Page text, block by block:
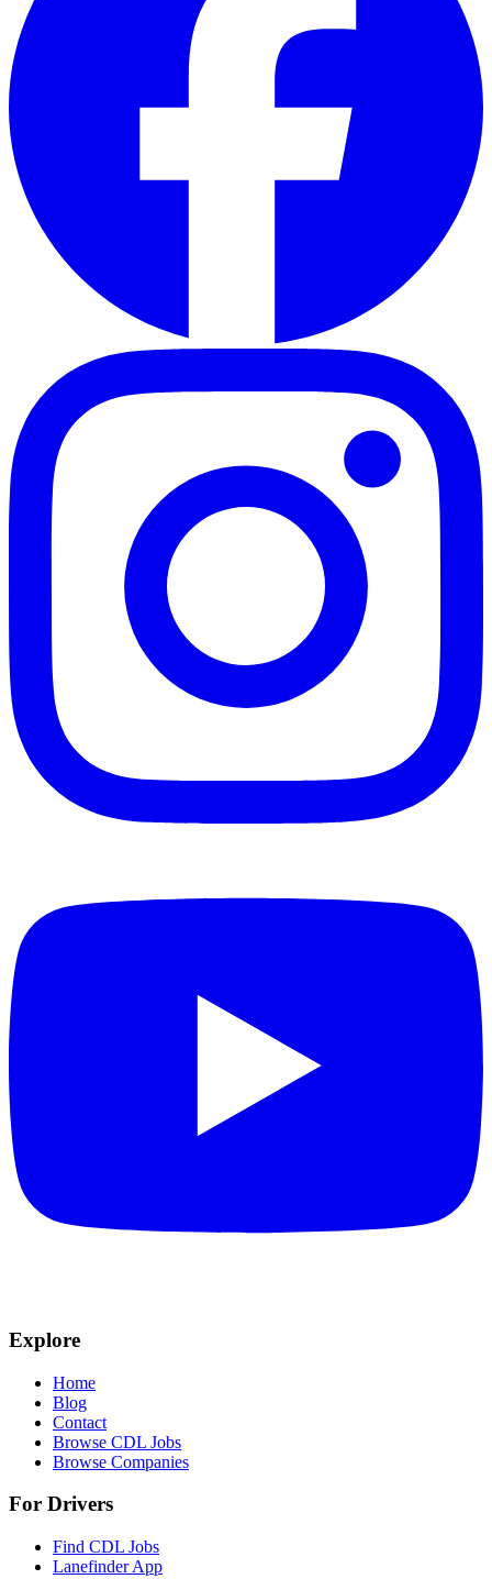
Explore
Home
Blog
Contact
Browse CDL Jobs
Browse Companies
For Drivers
Find CDL Jobs
Lanefinder App